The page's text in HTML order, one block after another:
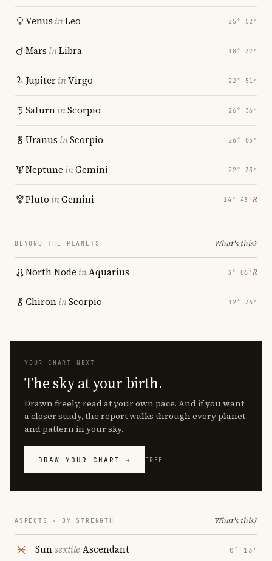
Venus inLeo 25° 52′
Mars inLibra 18° 37′
JupiterinVirgo 22° 51′
SaturninScorpio 26° 36′
Uranus inScorpio 26° 05′
Neptune inGemini 22° 33′
Pluto inGemini 14° 43′ ℞
BEYOND THE PLANETS What's this?
North Node inAquarius 3° 06′ ℞
ChironinScorpio 12° 36′
YOUR CHART NEXT
The sky at your birth.
Drawn freely, read at your own pace. And if you want
a closer study, the report walks through every planet
and pattern in your sky.
DRAW YOUR CHART → FREE
ASPECTS · BY STRENGTH What's this?
SunsextileAscendant 0° 13′